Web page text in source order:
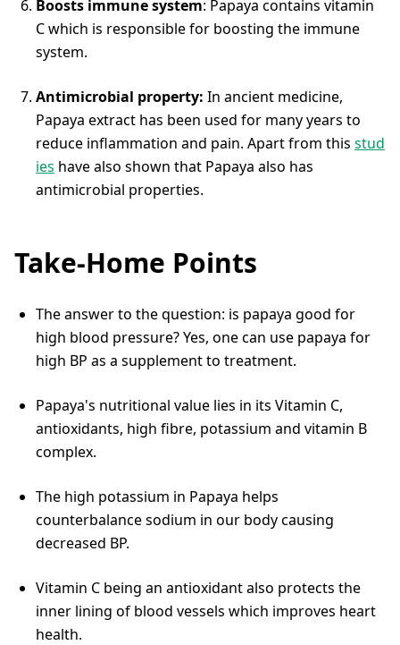
Boosts immune system: Papaya contains vitamin
C which is responsible for boosting the immune
system.
Antimicrobial property: In ancient medicine,
Papaya extract has been used for many years to
reduce inflammation and pain. Apart from this stud
ies have also shown that Papaya also has
antimicrobial properties.
Take-Home Points
The answer to the question: is papaya good for
high blood pressure? Yes, one can use papaya for
high BP as a supplement to treatment.
Papaya's nutritional value lies in its Vitamin C,
antioxidants, high fibre, potassium and vitamin B
complex.
The high potassium in Papaya helps
counterbalance sodium in our body causing
decreased BP.
Vitamin C being an antioxidant also protects the
inner lining of blood vessels which improves heart
health.